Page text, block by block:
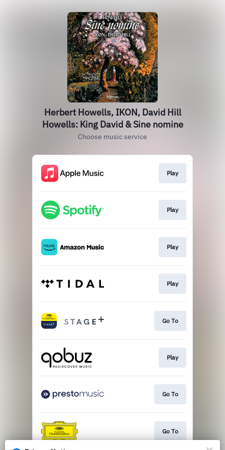
Herbert Howells, IKON, David Hill
Howells: King David & Sine nomine
Choose music service
Play
Play
Play
Play
Go To
Play
Go To
Go To